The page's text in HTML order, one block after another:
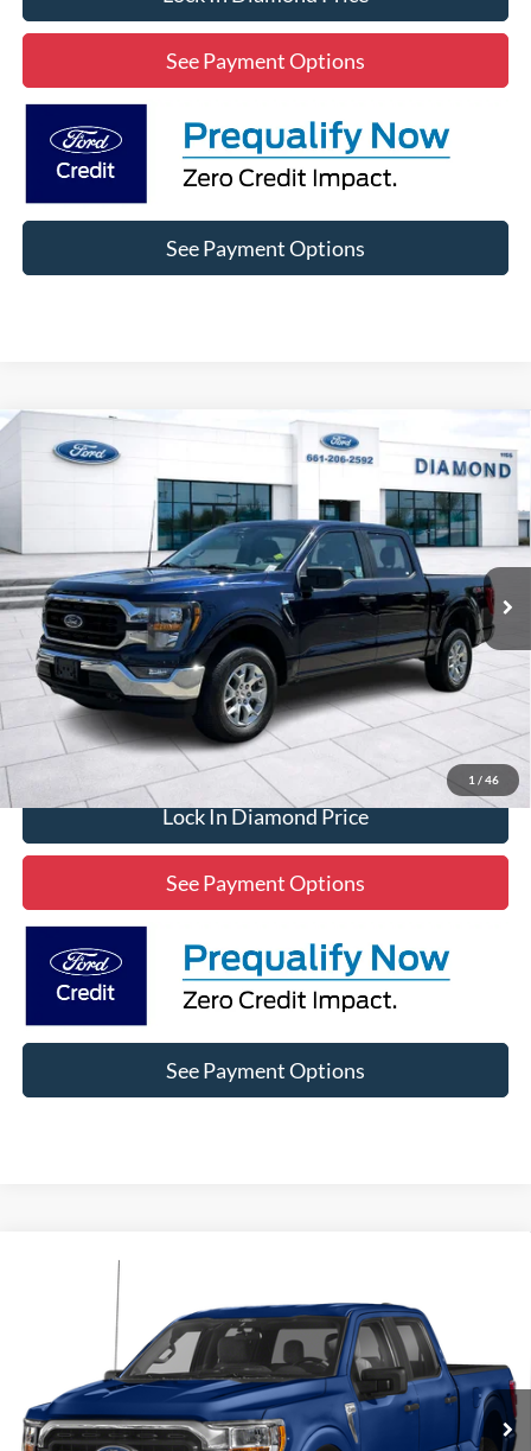
See Payment Options
See Payment Options
1 / 46
2023Ford F-150
1FTFW1E88PFC68721Stock:3PC68721Model: W1E
67,912 mi
FINANCE
$35,411
DIAMOND DISCOUNT PRICE
Click To Call
Lock In Diamond Price
See Payment Options
See Payment Options
Compare Vehicle
Ford F-150
1FTFW1E50PKD40654Stock:3ND56655AModel:W1E
49,767 mi Ext. Int.
$37,975
DIAMOND DISCOUNT PRICE
Compare Vehicle